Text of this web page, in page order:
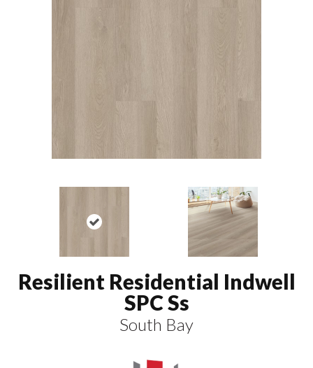
Resilient Residential Indwell
SPC Ss
South Bay